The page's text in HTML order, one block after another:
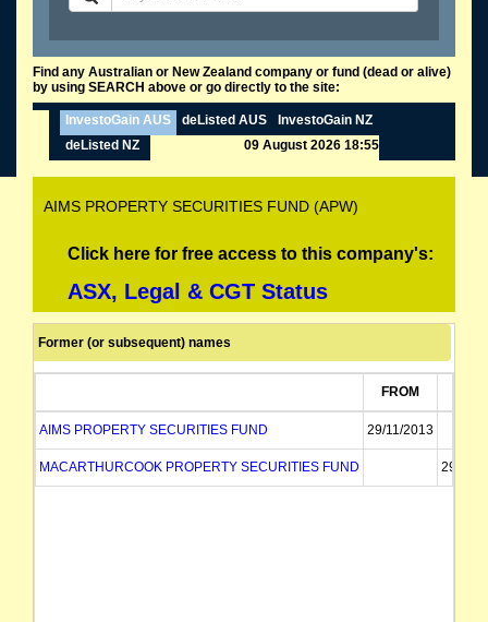
Find any Australian or New Zealand company or fund (dead or alive)
by using SEARCH above or go directly to the site:
InvestoGain AUS deListed AUS
InvestoGain NZ
deListed NZ
09 August 2026 18:55
AIMS PROPERTY SECURITIES FUND (APW)
Click here for free access to this company's:
ASX, Legal & CGT Status
Former (or subsequent) names
FROM
AIMS PROPERTY SECURITIES FUND 29/11/2013
MACARTHURCOOK PROPERTY SECURITIES FUND 29/11/